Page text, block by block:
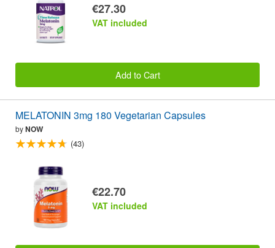
€27.30
VAT included
Add to Cart
MELATONIN 3mg 180 Vegetarian Capsules
byNOW
(43)
€22.70
VAT included